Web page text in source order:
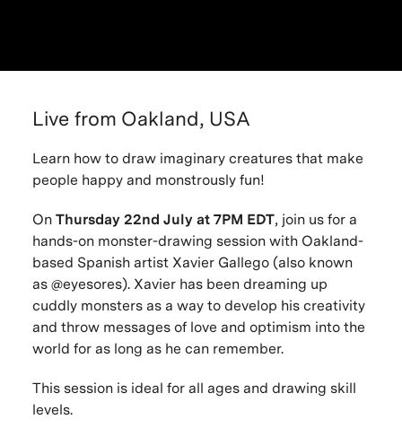
Live from Oakland, USA
Learn how to draw imaginary creatures that make
people happy and monstrously fun!
On Thursday 22nd July at 7PM EDT, join us for a
hands-on monster-drawing session with Oakland-
based Spanish artist Xavier Gallego (also known
as @eyesores). Xavier has been dreaming up
cuddly monsters as a way to develop his creativity
and throw messages of love and optimism into the
world for as long as he can remember.
This session is ideal for all ages and drawing skill
levels.